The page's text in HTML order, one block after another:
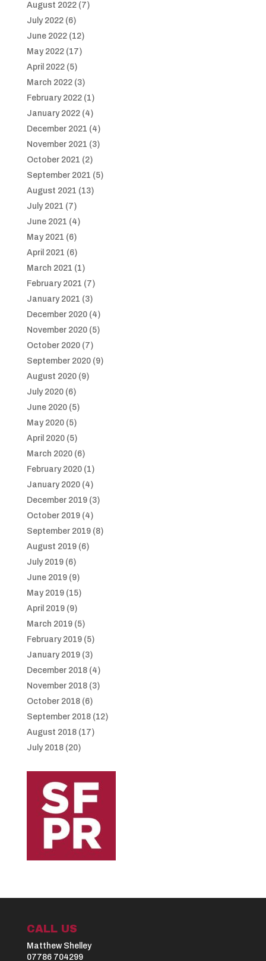
August 2022(7)
July 2022(6)
June 2022(12)
May 2022(17)
April 2022(5)
March 2022(3)
February 2022(1)
January 2022(4)
December 2021 (4)
November 2021 (3)
October 2021 (2)
September 2021 (5)
August 2021 (13)
July 2021 (7)
June 2021 (4)
May 2021 (6)
April 2021 (6)
March 2021 (1)
February 2021 (7)
January 2021 (3)
December 2020(4)
November 2020(5)
October 2020(7)
September 2020(9)
August 2020(9)
July 2020(6)
June 2020(5)
May 2020(5)
April 2020(5)
March 2020(6)
February 2020(1)
January 2020(4)
December 2019(3)
October 2019(4)
September 2019(8)
August 2019(6)
July 2019(6)
June 2019(9)
May 2019(15)
April 2019(9)
March 2019(5)
February 2019(5)
January 2019(3)
December 2018(4)
November 2018(3)
October 2018(6)
September 2018(12)
August 2018(17)
July 2018(20)
CALL US
Matthew Shelley
07786 704299